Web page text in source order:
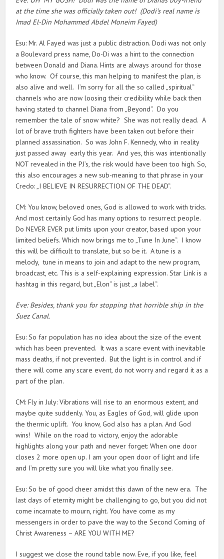
at the time she was officially taken out! (Dodi’s real name is
Imad El-Din Mohammed Abdel Moneim Fayed)
Esu: Mr. Al Fayed was just a public distraction. Dodi was not only
a Boulevard press name, Do-Di was a hint to the connection
between Donald and Diana. Hints are always around for those
who know. Of course, this man helping to manifest the plan, is
also alive and well. I’m sorry for all the so called „spiritual“
channels who are now loosing their credibility while back then
having stated to channel Diana from „Beyond“. Do you
remember the tale of snow white? She was not really dead. A
lot of brave truth fighters have been taken out before their
planned assassination. So was John F. Kennedy, who in reality
just passed away early this year. And yes, this was intentionally
NOT revealed in the PJ’s, the risk would have been too high. So,
this also encourages a new sub-meaning to that phrase in your
Credo: „I BELIEVE IN RESURRECTION OF THE DEAD“.
CM: You know, beloved ones, God is allowed to work with tricks.
And most certainly God has many options to resurrect people.
Do NEVER EVER put limits upon your creator, based upon your
limited beliefs. Which now brings me to „Tune In June“. I know
this will be difficult to translate, but so be it. A tune is a
melody, tune in means to join and adapt to the new program,
broadcast, etc. This is a self-explaining expression. Star Link is a
hashtag in this regard, but „Elon“ is just „a label“.
Eve: Besides, thank you for stopping that horrible ship in the
Suez Canal.
Esu: So far population has no idea about the size of the event
which has been prevented. It was a scare event with inevitable
mass deaths, if not prevented. But the light is in control and if
there will come any scare event, do not worry and regard it as a
part of the plan.
CM: Fly in July: Vibrations will rise to an enormous extent, and
maybe quite suddenly. You, as Eagles of God, will glide upon
the thermic uplift. You know, God also has a plan. And God
wins! While on the road to victory, enjoy the adorable
highlights along your path and never forget: When one door
closes 2 more open up. I am your open door of light and life
and I’m pretty sure you will like what you finally see.
Esu: So be of good cheer amidst this dawn of the new era. The
last days of eternity might be challenging to go, but you did not
come incarnate to mourn, right. You have come as my
messengers in order to pave the way to the Second Coming of
Christ Awareness – ARE YOU WITH ME?
I suggest we close the round table now. Eve, if you like, feel